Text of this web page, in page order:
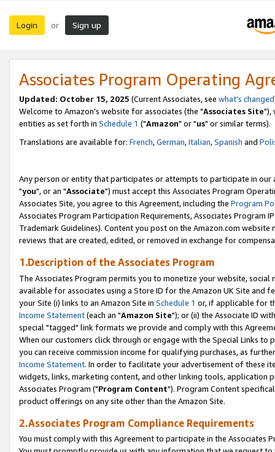
Login or Sign up
Associates Program Operating
Updated: October 15, 2025 (Current Associates, see what's changed
Welcome to Amazon's website for associates (the "Associates Site"),
entities as set forth in Schedule 1 ("Amazon" or "us" or similar terms).
Translations are available for: French,German,Italian,Spanish and
Any person or entity that participates or attempts to participate in our
"you", or an "Associate") must accept this Associates Program
Associates Site, you agree to this Agreement, including the Program
Associates Program Participation Requirements, Associates Program
Trademark Guidelines). Content you post on the Amazon.com
reviews that are created, edited, or removed in exchange for
1.Description of the Associates Program
The Associates Program permits you to monetize your website,
available for associates using a Store ID for the Amazon UK Site and
your Site (i) links to an Amazon Site in Schedule 1 or, if applicable for
Income Statement(each an "Amazon Site"); or (ii) the Associate ID
special "tagged" link formats we provide and comply with this
When our customers click through or engage with the Special Links
you can receive commission income for qualifying purchases, as
Income Statement. In order to facilitate your advertisement of these
widgets, links, marketing content, and other linking tools, application
Associates Program ("Program Content"). Program Content
product offerings on any site other than the Amazon Site.
2.Associates Program Compliance Requirements
You must comply with this Agreement to participate in the Associates